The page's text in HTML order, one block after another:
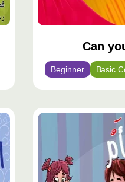
Can
Beginner Basic